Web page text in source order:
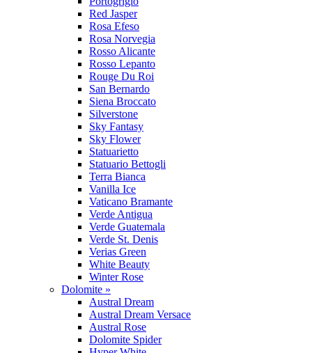
Red Jasper
Rosa Efeso
Rosa Norvegia
Rosso Alicante
Rosso Lepanto
Rouge Du Roi
San Bernardo
Siena Broccato
Silverstone
Sky Fantasy
Sky Flower
Statuarietto
Statuario Bettogli
Terra Bianca
Vanilla Ice
Vaticano Bramante
Verde Antigua
Verde Guatemala
Verde St. Denis
Verias Green
White Beauty
Winter Rose
Dolomite »
Austral Dream
Austral Dream Versace
Austral Rose
Dolomite Spider